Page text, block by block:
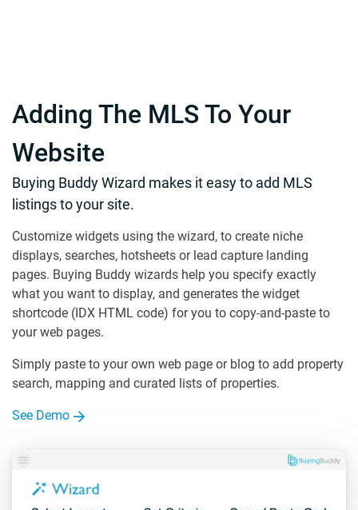
Adding The MLS To Your
Website
Buying Buddy Wizard makes it easy to add MLS
listings to your site.
Customize widgets using the wizard, to create niche
displays, searches, hotsheets or lead capture landing
pages. Buying Buddy wizards help you specify exactly
what you want to display, and generates the widget
shortcode (IDX HTML code) for you to copy-and-paste to
your web pages.
Simply paste to your own web page or blog to add property
search, mapping and curated lists of properties.
See Demo